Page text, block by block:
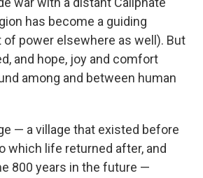
has become a guiding
of power elsewhere as well). But
and hope, joy and comfort
among and between human
— a village that existed before
which life returned after, and
800 years in the future —